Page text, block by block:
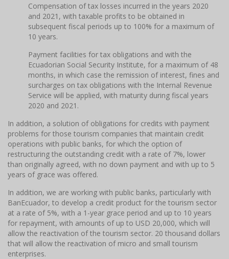
Compensation of tax losses incurred in the years 2020
and 2021, with taxable profits to be obtained in
subsequent fiscal periods up to 100% for a maximum of
10 years.
Payment facilities for tax obligations and with the
Ecuadorian Social Security Institute, for a maximum of 48
months, in which case the remission of interest, fines and
surcharges on tax obligations with the Internal Revenue
Service will be applied, with maturity during fiscal years
2020 and 2021.
In addition, a solution of obligations for credits with payment
problems for those tourism companies that maintain credit
operations with public banks, for which the option of
restructuring the outstanding credit with a rate of 7%, lower
than originally agreed, with no down payment and with up to 5
years of grace was offered.
In addition, we are working with public banks, particularly with
BanEcuador, to develop a credit product for the tourism sector
at a rate of 5%, with a 1-year grace period and up to 10 years
for repayment, with amounts of up to USD 20,000, which will
allow the reactivation of the tourism sector. 20 thousand dollars
that will allow the reactivation of micro and small tourism
enterprises.